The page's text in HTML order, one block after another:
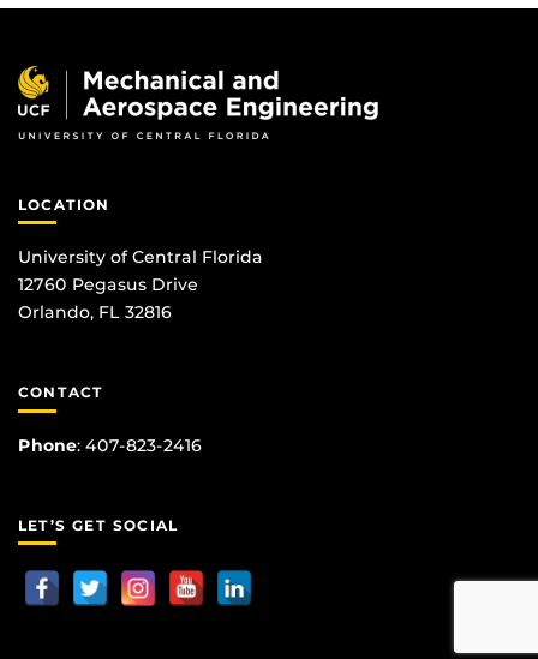
LOCATION
University of Central Florida
12760 Pegasus Drive
Orlando, FL 32816
CONTACT
Phone: 407-823-2416
LET’S GET SOCIAL